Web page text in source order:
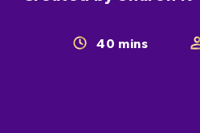
40 mins